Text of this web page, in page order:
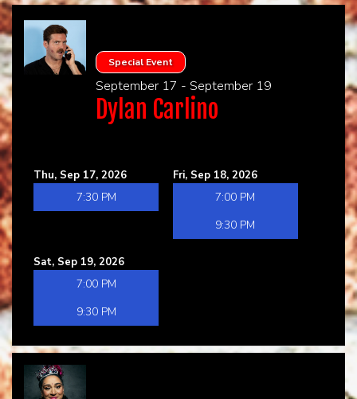
Special Event
September 17 - September 19
Dylan Carlino
Thu, Sep 17, 2026
7:30 PM
Fri, Sep 18, 2026
7:00 PM
9:30 PM
Sat, Sep 19, 2026
7:00 PM
9:30 PM